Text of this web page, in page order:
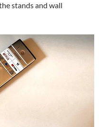
stands and wall